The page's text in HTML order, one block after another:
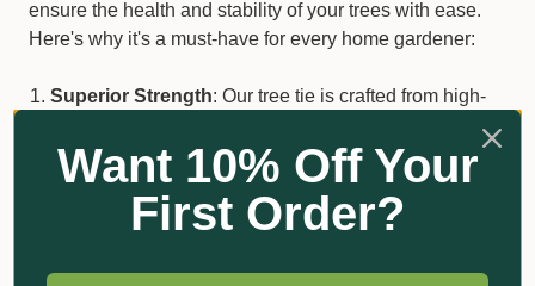
ensure the health and stability of your trees with ease.
Here's why it's a must-have for every home gardener:
Superior Strength: Our tree tie is crafted from high-
support your growing trees. Say goodbye to worrying
about weak or flimsy ties that can't withstand the
damage delicate bark, our jute webbing is gentle on
Want 10% Off Your
First Order?